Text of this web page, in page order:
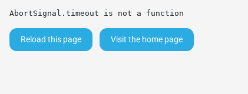
AbortSignal.timeout is not a function
Reload this page Visit the home page